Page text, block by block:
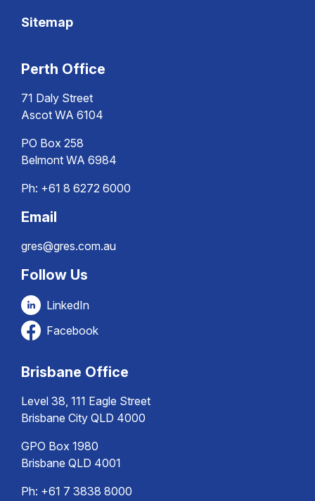
Sitemap
Perth Office
71 Daly Street
Ascot WA 6104
PO Box 258
Belmont WA 6984
Ph: +61 8 6272 6000
Email
gres@gres.com.au
Follow Us
LinkedIn
Facebook
Brisbane Office
Level 38, 111 Eagle Street
Brisbane City QLD 4000
GPO Box 1980
Brisbane QLD 4001
Ph: +61 7 3838 8000